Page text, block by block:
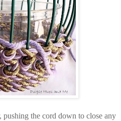
the cord down to close any